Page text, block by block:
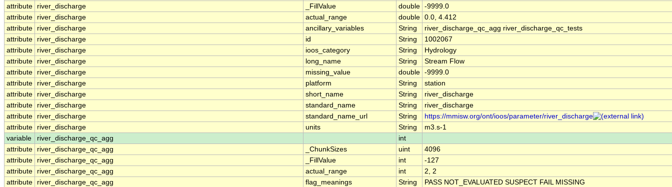
attribute
river_discharge _FillValue double -9999.0
attribute
river_discharge actual_range double 0.0, 4.412
attribute
river_discharge ancillary_variables String
river_discharge_qc_agg river_discharge_qc_tests
attribute
river_discharge id String
1002067
attribute
river_discharge ioos_category String
Hydrology
attribute
river_discharge long_name String
Stream Flow
attribute
river_discharge missing_value double -9999.0
attribute
river_discharge platform String
station
attribute
river_discharge short_name String
river_discharge
attribute
river_discharge standard_name String
river_discharge
attribute
river_discharge standard_name_url String
https://mmisw.org/ont/ioos/parameter/river_discharge
attribute
river_discharge units String
m3.s-1
variable
river_discharge_qc_agg
int
attribute
river_discharge_qc_agg _ChunkSizes uint
4096
attribute
river_discharge_qc_agg _FillValue int
-127
attribute
river_discharge_qc_agg actual_range int
2, 2
attribute
river_discharge_qc_agg flag_meanings String
PASS NOT_EVALUATED SUSPECT FAIL MISSING